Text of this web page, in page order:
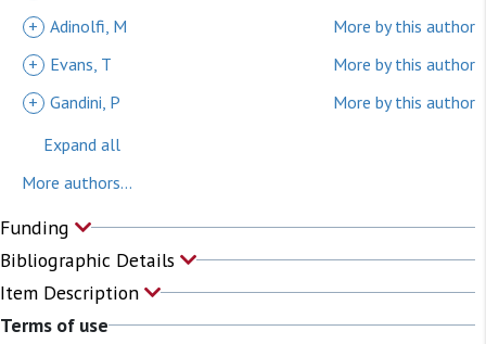
+ Adinolfi, M
More by this author
+
Evans, T
More by this author
+ Gandini, P
More by this author
Expand all
More authors...
Funding
Bibliographic Details
Item Description
Terms of use